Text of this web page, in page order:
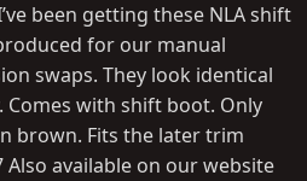
been getting these NLA shift
for our manual
swaps. They look identical
Comes with shift boot. Only
brown. Fits the later trim
Also available on our website